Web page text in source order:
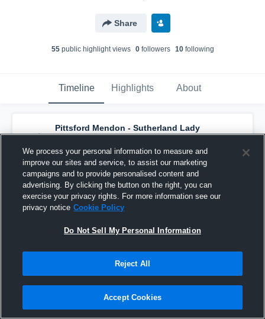
Share
55public highlight views 0followers 10following
Timeline Highlights About
Pittsford Mendon - Sutherland Lady
Knights Basketball has a new highlight. —
withMcKenna Davisand5 others
February 12th, 2020
We process your personal information to measure and
improve our sites and service, to assist our marketing
campaigns and to provide personalised content and
advertising. By clicking the button on the right, you can
exercise your privacy rights. For more information see our
privacy notice Cookie Policy
Do Not Sell My Personal Information
Reject All
Accept Cookies